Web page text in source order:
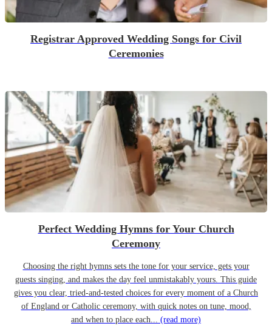
Registrar Approved Wedding Songs for Civil
Ceremonies
Perfect Wedding Hymns for Your Church
Ceremony
Choosing the right hymns sets the tone for your service, gets your
guests singing, and makes the day feel unmistakably yours. This guide
gives you clear, tried-and-tested choices for every moment of a Church
of England or Catholic ceremony, with quick notes on tune, mood,
and when to place each... (read more)